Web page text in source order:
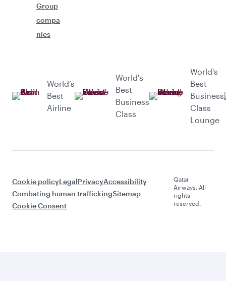
Group
compa
nies
World’s
Best
Airline
World's
Best
Business
Class
World's
Best
Business
Class
Lounge
Cookie policyLegalPrivacyAccessibility
Combating human traffickingSitemap
Cookie Consent
Qatar
Airways. All
rights
reserved.